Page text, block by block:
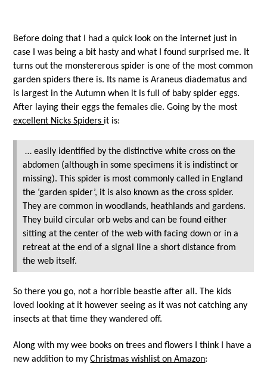
Before doing that I had a quick look on the internet just in
case I was being a bit hasty and what I found surprised me. It
turns out the monstererous spider is one of the most common
garden spiders there is. Its name is Araneus diadematus and
is largest in the Autumn when it is full of baby spider eggs.
After laying their eggs the females die. Going by the most
excellent Nicks Spiders it is:
… easily identified by the distinctive white cross on the
abdomen (although in some specimens it is indistinct or
missing). This spider is most commonly called in England
the ‘garden spider’, it is also known as the cross spider.
They are common in woodlands, heathlands and gardens.
They build circular orb webs and can be found either
sitting at the center of the web with facing down or in a
retreat at the end of a signal line a short distance from
the web itself.
So there you go, not a horrible beastie after all. The kids
loved looking at it however seeing as it was not catching any
insects at that time they wandered off.
Along with my wee books on trees and flowers I think I have a
new addition to myChristmas wishlist on Amazon: